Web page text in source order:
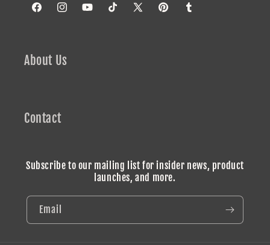
FacebookInstagramYouTube TikTok
X
PinterestTumblr
About Us
Contact
Subscribe to our mailing list for insider news, product
launches, and more.
Email